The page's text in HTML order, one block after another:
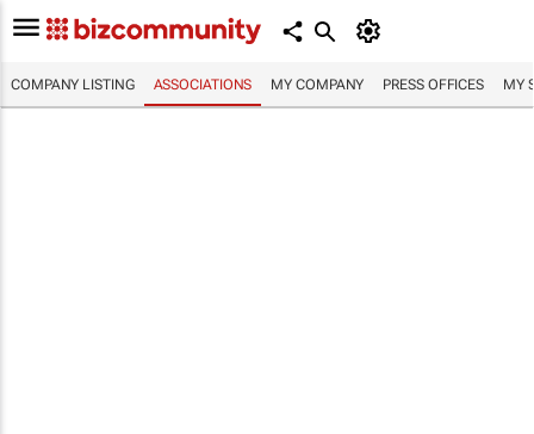
COMPANY LISTING ASSOCIATIONS MY COMPANY PRESS OFFICES MY